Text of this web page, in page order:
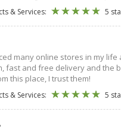
& Services: 5
many online stores in my
fast and free delivery and the
this place, I trust them!
& Services: 5